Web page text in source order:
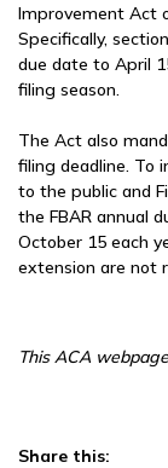
Improvement Act
Specifically,
due date to April
filing season.
The Act also
filing deadline. To
to the public and
the FBAR annual
October 15 each
extension are not
This ACA
Share this: